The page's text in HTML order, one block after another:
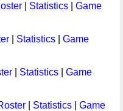
Statistics
Game
Statistics
Game
Statistics
Game
Statistics
Game